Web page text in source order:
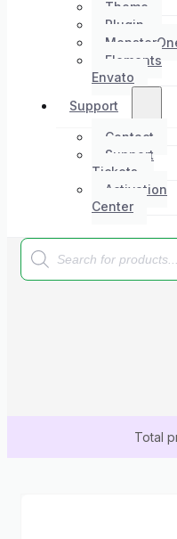
Theme
Plugin
Elements
Envato
Support
Contact
Support
Tickets
Activation
Center
Products
search
Total